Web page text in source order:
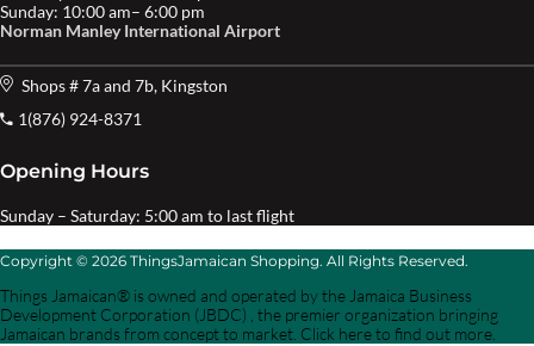
Sunday: 10:00 am– 6:00 pm
Norman Manley International Airport
Shops # 7a and 7b, Kingston
1(876) 924-8371
Opening Hours
Sunday – Saturday: 5:00 am to last flight
Copyright © 2026 ThingsJamaican Shopping. All Rights Reserved.
Things Jamaican® is owned and operated by the Jamaica Business
Development Corporation (JBDC) , the premier organization bringing
Jamaican brands from concept to market. Click here to find out more.